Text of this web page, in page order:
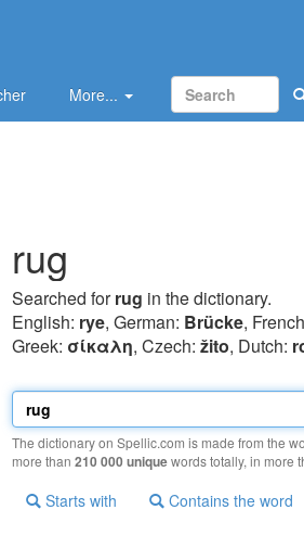
More...
rug
Searched forrug in the dictionary.
English: rye, German: Brücke,
Greek: σίκαλη, Czech: žito, Dutch:
The dictionary on Spellic.com is made from the
more than 210 000 uniquewords totally, in more
Starts with Contains the word